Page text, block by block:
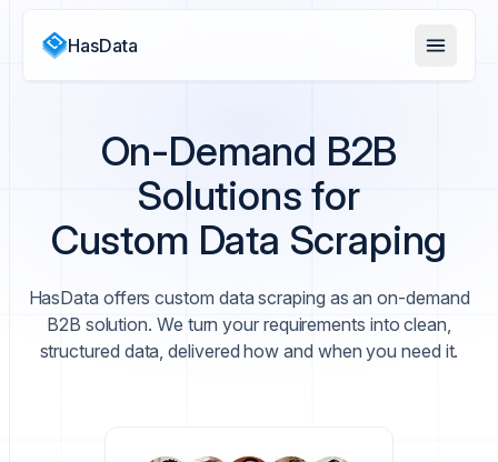
HasData
On-Demand B2B
Solutions for
Custom Data Scraping
HasData offers custom data scraping as an on-demand
B2B solution. We turn your requirements into clean,
structured data, delivered how and when you need it.